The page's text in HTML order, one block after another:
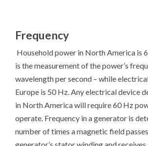
Frequency
Household power in North America is
is the measurement of the power’s
wavelength per second – while
Europe is 50 Hz. Any electrical device
in North America will require 60 Hz
operate. Frequency in a generator is
number of times a magnetic field